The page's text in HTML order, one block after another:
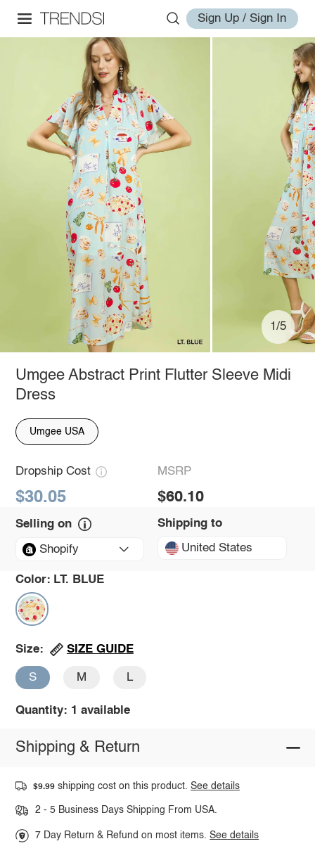
Sign Up / Sign In
1/5
Umgee Abstract Print Flutter Sleeve Midi
Dress
Umgee USA
Dropship Cost
$30.05
MSRP
$60.10
Selling on
Shopify
Shipping to
United States
Color: LT. BLUE
Size: SIZE GUIDE
S M L
Quantity: 1 available
Shipping & Return
$9.99 shipping cost on this product.See details
2 - 5 Business Days Shipping From USA.
7 Day Return & Refund on most items.See details